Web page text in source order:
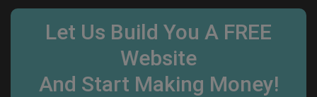
Let Us Build You A FREE
Website
And Start Making Money!